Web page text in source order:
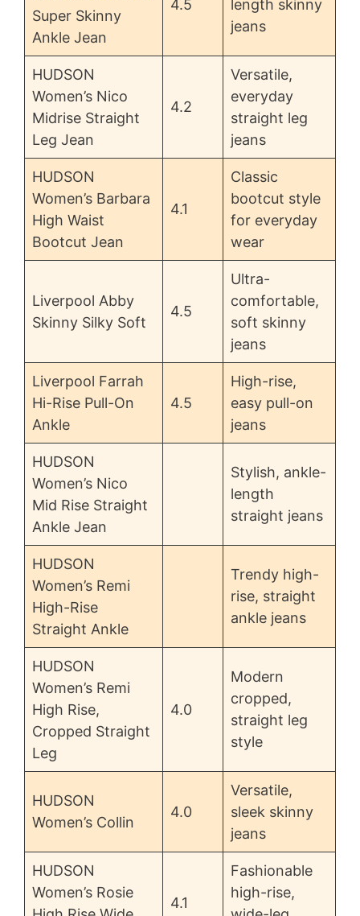
Super Skinny
Ankle Jean
4.5
length skinny
jeans
HUDSON
Women’s Nico
Midrise Straight
Leg Jean
4.2
Versatile,
everyday
straight leg
jeans
HUDSON
Women’s Barbara
High Waist
Bootcut Jean
4.1
Classic
bootcut style
for everyday
wear
Liverpool Abby
Skinny Silky Soft
4.5
Ultra-
comfortable,
soft skinny
jeans
Liverpool Farrah
Hi-Rise Pull-On
Ankle
4.5
High-rise,
easy pull-on
jeans
HUDSON
Women’s Nico
Mid Rise Straight
Ankle Jean
Stylish, ankle-
length
straight jeans
HUDSON
Women’s Remi
High-Rise
Straight Ankle
Trendy high-
rise, straight
ankle jeans
HUDSON
Women’s Remi
High Rise,
Cropped Straight
Leg
4.0
Modern
cropped,
straight leg
style
HUDSON
Women’s Collin
4.0
Versatile,
sleek skinny
jeans
HUDSON
Women’s Rosie
4.1
Fashionable
high-rise,